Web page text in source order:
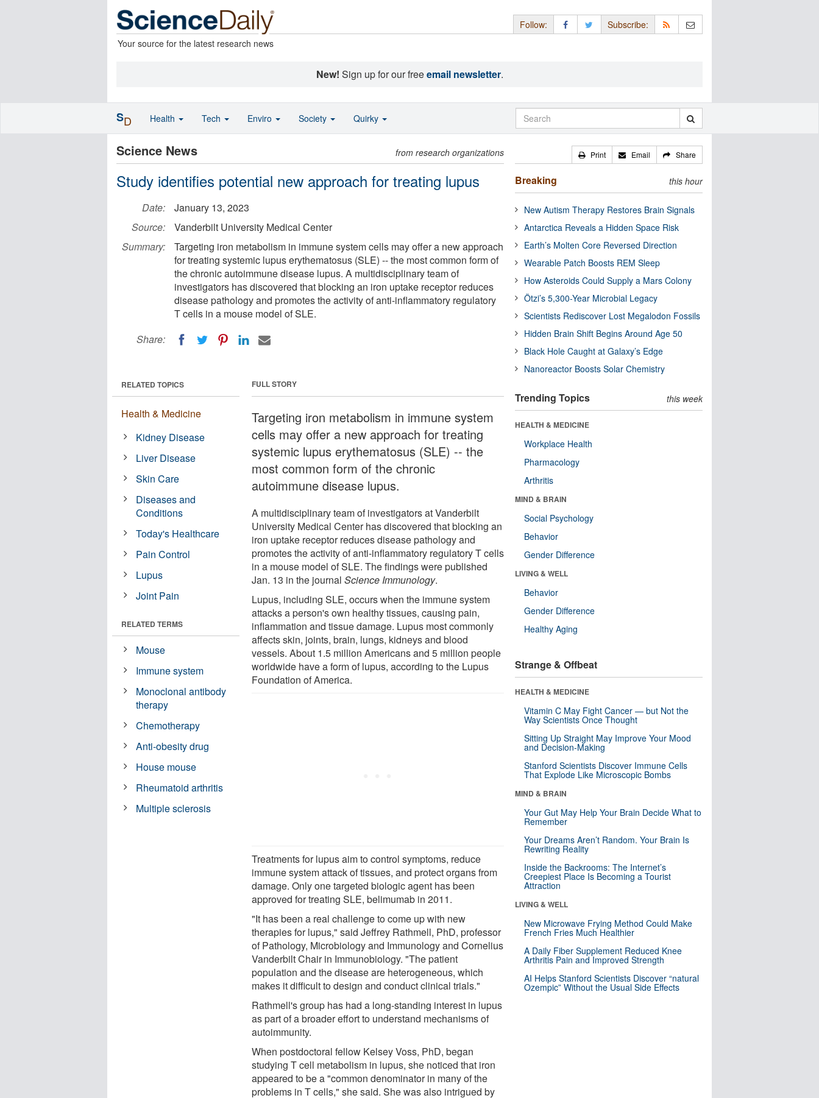
Your source for the latest research news
Follow: Subscribe:
New! Sign up for our freeemail newsletter.
Science News from research organizations
Study identifies potential new approach for treating lupus
Date:
January 13, 2023
Source:
Vanderbilt University Medical Center
Summary:
Targeting iron metabolism in immune system cells may offer a new approach
for treating systemic lupus erythematosus (SLE) -- the most common form of
the chronic autoimmune disease lupus. A multidisciplinary team of
investigators has discovered that blocking an iron uptake receptor reduces
disease pathology and promotes the activity of anti-inflammatory regulatory
T cells in a mouse model of SLE.
Share:
FULL STORY
Targeting iron metabolism in immune system
cells may offer a new approach for treating
systemic lupus erythematosus (SLE) -- the
most common form of the chronic
autoimmune disease lupus.
A multidisciplinary team of investigators at Vanderbilt
University Medical Center has discovered that blocking an
iron uptake receptor reduces disease pathology and
promotes the activity of anti-inflammatory regulatory T cells
in a mouse model of SLE. The findings were published
Jan. 13 in the journalScience Immunology.
Lupus, including SLE, occurs when the immune system
attacks a person's own healthy tissues, causing pain,
inflammation and tissue damage. Lupus most commonly
affects skin, joints, brain, lungs, kidneys and blood
vessels. About 1.5 million Americans and 5 million people
worldwide have a form of lupus, according to the Lupus
Foundation of America.
Treatments for lupus aim to control symptoms, reduce
immune system attack of tissues, and protect organs from
damage. Only one targeted biologic agent has been
approved for treating SLE, belimumab in 2011.
"It has been a real challenge to come up with new
therapies for lupus," said Jeffrey Rathmell, PhD, professor
of Pathology, Microbiology and Immunology and Cornelius
Vanderbilt Chair in Immunobiology. "The patient
population and the disease are heterogeneous, which
makes it difficult to design and conduct clinical trials."
Rathmell's group has had a long-standing interest in lupus
as part of a broader effort to understand mechanisms of
autoimmunity.
When postdoctoral fellow Kelsey Voss, PhD, began
studying T cell metabolism in lupus, she noticed that iron
appeared to be a "common denominator in many of the
problems in T cells," she said. She was also intrigued by
RELATED TOPICS
Health & Medicine
Kidney Disease
Liver Disease
Skin Care
Diseases and
Conditions
Today's Healthcare
Pain Control
Lupus
Joint Pain
RELATED TERMS
Mouse
Immune system
Monoclonal antibody
therapy
Chemotherapy
Anti-obesity drug
House mouse
Rheumatoid arthritis
Multiple sclerosis
Print Email Share
Breaking this hour
New Autism Therapy Restores Brain Signals
Antarctica Reveals a Hidden Space Risk
Earth’s Molten Core Reversed Direction
Wearable Patch Boosts REM Sleep
How Asteroids Could Supply a Mars Colony
Ötzi’s 5,300-Year Microbial Legacy
Scientists Rediscover Lost Megalodon Fossils
Hidden Brain Shift Begins Around Age 50
Black Hole Caught at Galaxy’s Edge
Nanoreactor Boosts Solar Chemistry
Trending Topics this week
HEALTH & MEDICINE
Workplace Health
Pharmacology
Arthritis
MIND & BRAIN
Social Psychology
Behavior
Gender Difference
LIVING & WELL
Behavior
Gender Difference
Healthy Aging
Strange & Offbeat
HEALTH & MEDICINE
Vitamin C May Fight Cancer — but Not the
Way Scientists Once Thought
Sitting Up Straight May Improve Your Mood
and Decision-Making
Stanford Scientists Discover Immune Cells
That Explode Like Microscopic Bombs
MIND & BRAIN
Your Gut May Help Your Brain Decide What to
Remember
Your Dreams Aren’t Random. Your Brain Is
Rewriting Reality
Inside the Backrooms: The Internet’s
Creepiest Place Is Becoming a Tourist
Attraction
LIVING & WELL
New Microwave Frying Method Could Make
French Fries Much Healthier
A Daily Fiber Supplement Reduced Knee
Arthritis Pain and Improved Strength
AI Helps Stanford Scientists Discover “natural
Ozempic” Without the Usual Side Effects
SD Health Tech Enviro Society Quirky